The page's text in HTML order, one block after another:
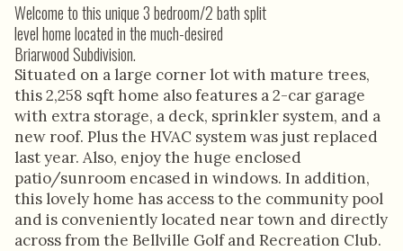
Welcome to this unique 3 bedroom/2 bath split
level home located in the much-desired
Briarwood Subdivision.
Situated on a large corner lot with mature trees,
this 2,258 sqft home also features a 2-car garage
with extra storage, a deck, sprinkler system, and a
new roof. Plus the HVAC system was just replaced
last year. Also, enjoy the huge enclosed
patio/sunroom encased in windows. In addition,
this lovely home has access to the community pool
and is conveniently located near town and directly
across from the Bellville Golf and Recreation Club.